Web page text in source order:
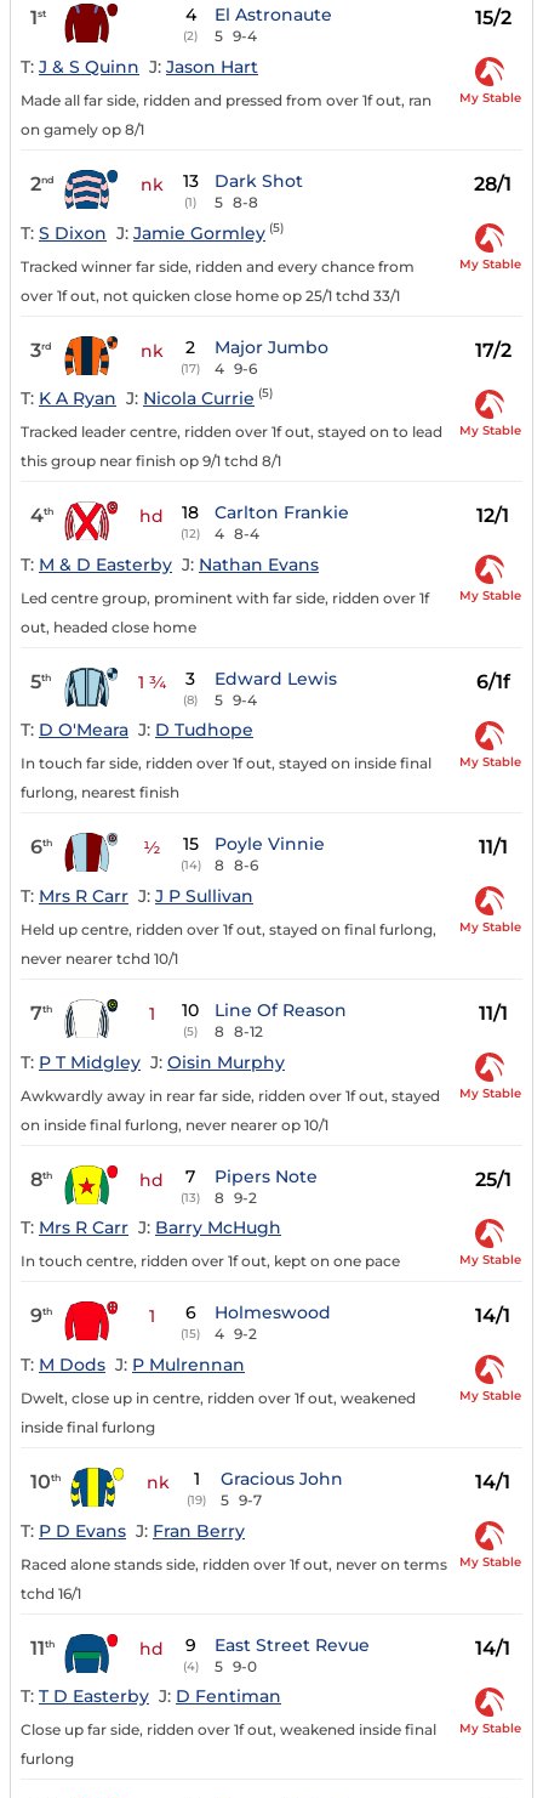
1st 4
(2)
El Astronaute
5 9-4
15/2
T: J & S Quinn J: Jason Hart
Made all far side, ridden and pressed from over 1f out, ran
on gamely op 8/1
My Stable
2nd nk 13
(1)
Dark Shot
5 8-8
28/1
T: S Dixon J: Jamie Gormley (5)
Tracked winner far side, ridden and every chance from
over 1f out, not quicken close home op 25/1 tchd 33/1
My Stable
3rd nk 2
(17)
Major Jumbo
4 9-6
17/2
T: K A Ryan J: Nicola Currie (5)
Tracked leader centre, ridden over 1f out, stayed on to lead
this group near finish op 9/1 tchd 8/1
My Stable
4th hd 18
(12)
Carlton Frankie
4 8-4
12/1
T: M & D Easterby J: Nathan Evans
Led centre group, prominent with far side, ridden over 1f
out, headed close home
My Stable
5th 1 ¾ 3
(8)
Edward Lewis
5 9-4
6/1f
T: D O'Meara J: D Tudhope
In touch far side, ridden over 1f out, stayed on inside final
furlong, nearest finish
My Stable
6th ½ 15
(14)
Poyle Vinnie
8 8-6
11/1
T: Mrs R Carr J: J P Sullivan
Held up centre, ridden over 1f out, stayed on final furlong,
never nearer tchd 10/1
My Stable
7th 1 10
(5)
Line Of Reason
8 8-12
11/1
T: P T Midgley J: Oisin Murphy
Awkwardly away in rear far side, ridden over 1f out, stayed
on inside final furlong, never nearer op 10/1
My Stable
8th hd 7
(13)
Pipers Note
8 9-2
25/1
T: Mrs R Carr J: Barry McHugh
In touch centre, ridden over 1f out, kept on one pace My Stable
9th 1 6
(15)
Holmeswood
4 9-2
14/1
T: M Dods J: P Mulrennan
Dwelt, close up in centre, ridden over 1f out, weakened
inside final furlong
My Stable
10th nk 1
(19)
Gracious John
5 9-7
14/1
T: P D Evans J: Fran Berry
Raced alone stands side, ridden over 1f out, never on terms
tchd 16/1
My Stable
11th hd 9
(4)
East Street Revue
5 9-0
14/1
T: T D Easterby J: D Fentiman
Close up far side, ridden over 1f out, weakened inside final
furlong
My Stable